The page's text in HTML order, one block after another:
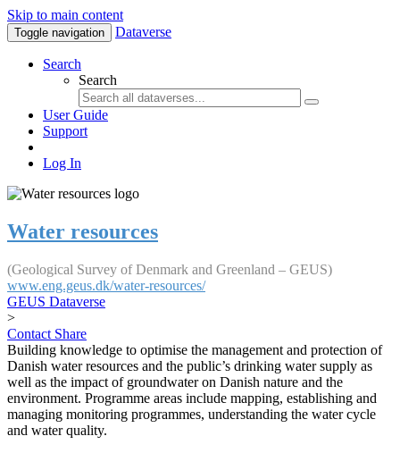
Skip to main content
Toggle navigation Dataverse
Search
Search
User Guide
Support
Log In
Water resources
(Geological Survey of Denmark and Greenland – GEUS)
www.eng.geus.dk/water-resources/
GEUS Dataverse
>
Contact Share
Building knowledge to optimise the management and protection of
Danish water resources and the public’s drinking water supply as
well as the impact of groundwater on Danish nature and the
environment. Programme areas include mapping, establishing and
managing monitoring programmes, understanding the water cycle
and water quality.